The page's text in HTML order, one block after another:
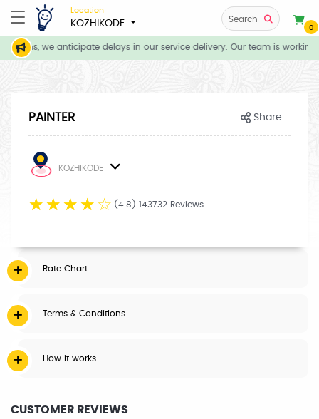
Location
KOZHIKODE Search
0
we anticipate delays in our service delivery. Our team is
PAINTER Share
KOZHIKODE
☆ ☆ ☆ ☆ ☆ (4.8) 143732 Reviews
Rate Chart
Terms & Conditions
How it works
CUSTOMER REVIEWS